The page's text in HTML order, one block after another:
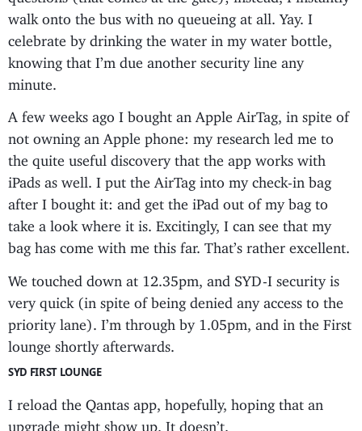
walk onto the bus with no queueing at all. Yay. I
celebrate by drinking the water in my water bottle,
knowing that I’m due another security line any
minute.
A few weeks ago I bought an Apple AirTag, in spite of
not owning an Apple phone: my research led me to
the quite useful discovery that the app works with
iPads as well. I put the AirTag into my check-in bag
after I bought it: and get the iPad out of my bag to
take a look where it is. Excitingly, I can see that my
bag has come with me this far. That’s rather excellent.
We touched down at 12.35pm, and SYD-I security is
very quick (in spite of being denied any access to the
priority lane). I’m through by 1.05pm, and in the First
lounge shortly afterwards.
SYD FIRST LOUNGE
I reload the Qantas app, hopefully, hoping that an
upgrade might show up. It doesn’t.